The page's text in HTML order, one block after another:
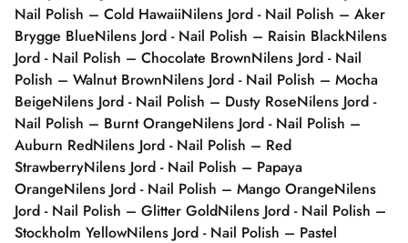
Nail Polish – Cold HawaiiNilens Jord - Nail Polish – Aker
Brygge BlueNilens Jord - Nail Polish – Raisin BlackNilens
Jord - Nail Polish – Chocolate BrownNilens Jord - Nail
Polish – Walnut BrownNilens Jord - Nail Polish – Mocha
BeigeNilens Jord - Nail Polish – Dusty RoseNilens Jord -
Nail Polish – Burnt OrangeNilens Jord - Nail Polish –
Auburn RedNilens Jord - Nail Polish – Red
StrawberryNilens Jord - Nail Polish – Papaya
OrangeNilens Jord - Nail Polish – Mango OrangeNilens
Jord - Nail Polish – Glitter GoldNilens Jord - Nail Polish –
Stockholm YellowNilens Jord - Nail Polish – Pastel